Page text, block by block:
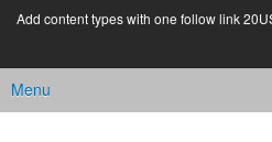
Add content types with one follow link
Main menu
Menu